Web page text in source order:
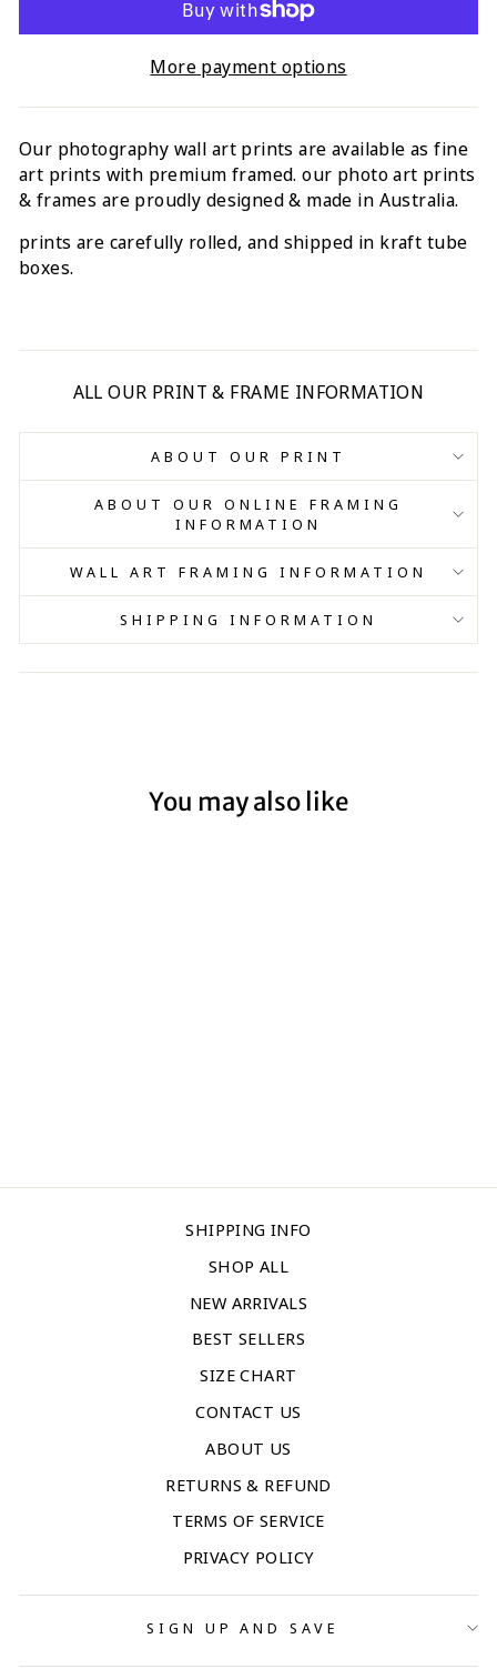
More payment options
Our photography wall art prints are available as fine
art prints with premium framed. our photo art prints
& frames are proudly designed & made in Australia.
prints are carefully rolled, and shipped in kraft tube
boxes.
ALL OUR PRINT & FRAME INFORMATION
ABOUT OUR PRINT
ABOUT OUR ONLINE FRAMING
INFORMATION
WALL ART FRAMING INFORMATION
SHIPPING INFORMATION
You may also like
SHIPPING INFO
SHOP ALL
NEW ARRIVALS
BEST SELLERS
SIZE CHART
CONTACT US
ABOUT US
RETURNS & REFUND
TERMS OF SERVICE
PRIVACY POLICY
SIGN UP AND SAVE